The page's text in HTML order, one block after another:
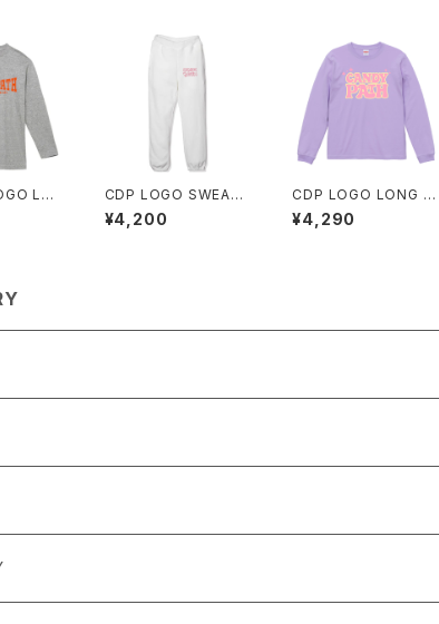
LO
CDP LOGO SWEATP
ANTS
¥4,200
CDP LOGO LONG T
EE
¥4,290